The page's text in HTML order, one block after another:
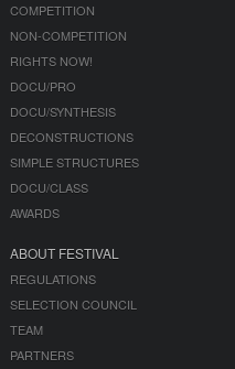
COMPETITION
NON-COMPETITION
RIGHTS NOW!
DOCU/PRO
DOCU/SYNTHESIS
DECONSTRUCTIONS
SIMPLE STRUCTURES
DOCU/CLASS
AWARDS
ABOUT FESTIVAL
REGULATIONS
SELECTION COUNCIL
TEAM
PARTNERS